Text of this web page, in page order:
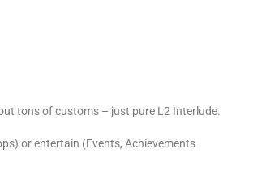
tons of customs – just pure L2 Interlude.
or entertain (Events, Achievements